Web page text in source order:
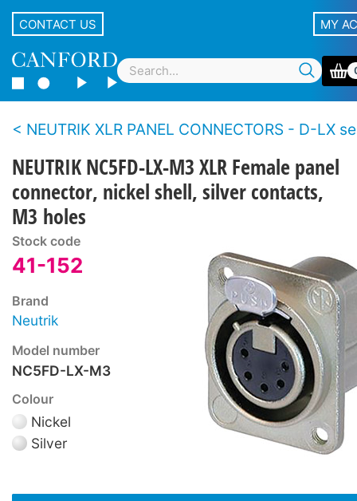
CONTACT US MY
NEUTRIK XLR PANEL CONNECTORS - D-LX
NEUTRIK NC5FD-LX-M3 XLR Female panel
connector, nickel shell, silver contacts,
M3 holes
Stock code
41-152
Brand
Neutrik
Model number
NC5FD-LX-M3
Colour
Nickel
Silver